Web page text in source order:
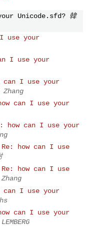
Unicode.sfd? 韓
use your
I use your
can I use your
can I use your
how can I use your
how can I use
how can I use
can I use your
can I use your